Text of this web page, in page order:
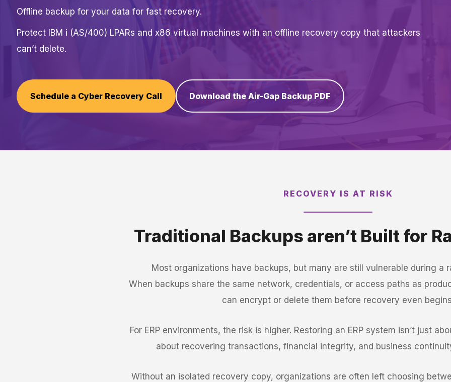
Offline backup for your data for fast recovery.
Protect IBM i (AS/400) LPARs and x86 virtual machines with an offline recovery copy that attackers
can’t delete.
Schedule a Cyber Recovery Call Download the Air-Gap Backup PDF
RECOVERY IS AT RISK
Traditional Backups aren’t Built for
Most organizations have backups, but many are still vulnerable during a
When backups share the same network, credentials, or access paths as
can encrypt or delete them before recovery even
For ERP environments, the risk is higher. Restoring an ERP system isn’t just
about recovering transactions, financial integrity, and business
Without an isolated recovery copy, organizations are often left choosing